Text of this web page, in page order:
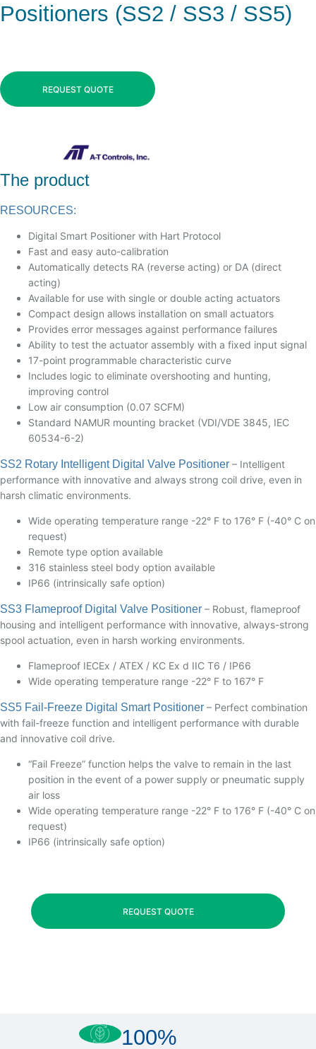
Positioners (SS2 / SS3 / SS5)
REQUEST QUOTE
The product
RESOURCES:
Digital Smart Positioner with Hart Protocol
Fast and easy auto-calibration
Automatically detects RA (reverse acting) or DA (direct
acting)
Available for use with single or double acting actuators
Compact design allows installation on small actuators
Provides error messages against performance failures
Ability to test the actuator assembly with a fixed input signal
17-point programmable characteristic curve
Includes logic to eliminate overshooting and hunting,
improving control
Low air consumption (0.07 SCFM)
Standard NAMUR mounting bracket (VDI/VDE 3845, IEC
60534-6-2)
SS2 Rotary Intelligent Digital Valve Positioner – Intelligent
performance with innovative and always strong coil drive, even in
harsh climatic environments.
Wide operating temperature range -22° F to 176° F (-40° C on
request)
Remote type option available
316 stainless steel body option available
IP66 (intrinsically safe option)
SS3 Flameproof Digital Valve Positioner – Robust, flameproof
housing and intelligent performance with innovative, always-strong
spool actuation, even in harsh working environments.
Flameproof IECEx / ATEX / KC Ex d IIC T6 / IP66
Wide operating temperature range -22° F to 167° F
SS5 Fail-Freeze Digital Smart Positioner – Perfect combination
with fail-freeze function and intelligent performance with durable
and innovative coil drive.
“Fail Freeze” function helps the valve to remain in the last
position in the event of a power supply or pneumatic supply
air loss
Wide operating temperature range -22° F to 176° F (-40° C on
request)
IP66 (intrinsically safe option)
REQUEST QUOTE
100%